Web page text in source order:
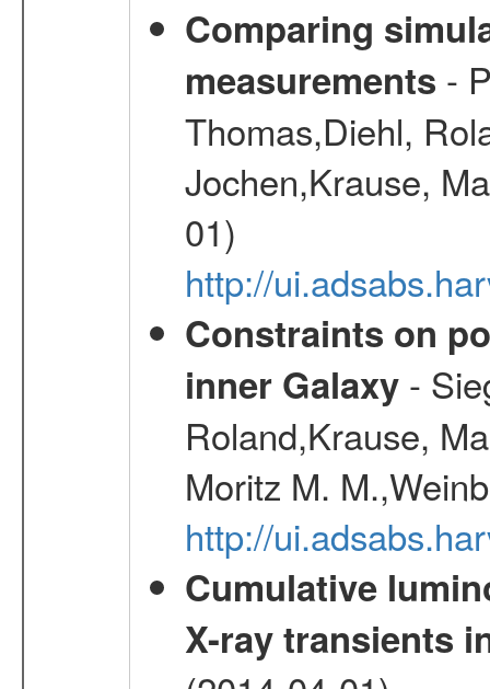
Comparing
measurements -
Thomas,Diehl,
Jochen,Krause,
01)
http://
Constraints on
inner Galaxy-
Roland,Krause,
Moritz M.
http://
Cumulative
X-ray transients